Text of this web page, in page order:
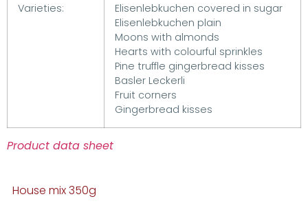
Varieties:
Elisenlebkuchen covered in sugar
Elisenlebkuchen plain
Moons with almonds
Hearts with colourful sprinkles
Pine truffle gingerbread kisses
Basler Leckerli
Fruit corners
Gingerbread kisses
Product data sheet
House mix 350g